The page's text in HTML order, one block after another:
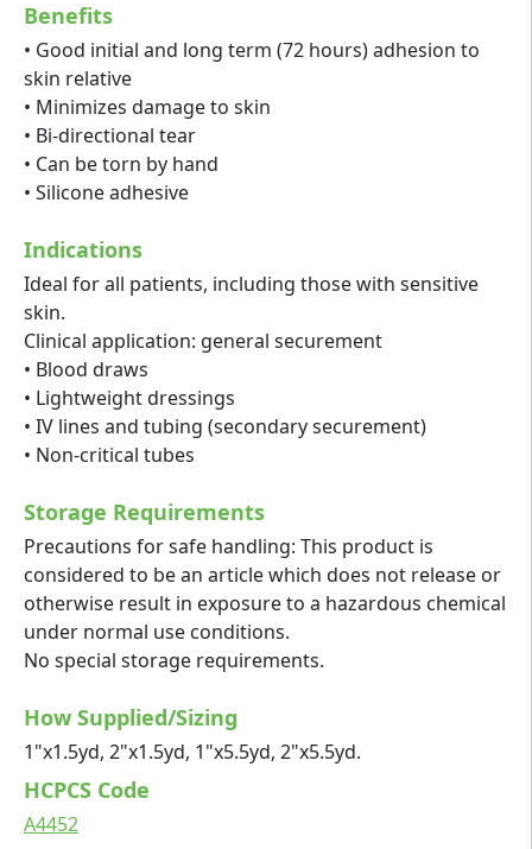
Benefits
• Good initial and long term (72 hours) adhesion to
skin relative
• Minimizes damage to skin
• Bi-directional tear
• Can be torn by hand
• Silicone adhesive
Indications
Ideal for all patients, including those with sensitive
skin.
Clinical application: general securement
• Blood draws
• Lightweight dressings
• IV lines and tubing (secondary securement)
• Non-critical tubes
Storage Requirements
Precautions for safe handling: This product is
considered to be an article which does not release or
otherwise result in exposure to a hazardous chemical
under normal use conditions.
No special storage requirements.
How Supplied/Sizing
1"x1.5yd, 2"x1.5yd, 1"x5.5yd, 2"x5.5yd.
HCPCS Code
A4452